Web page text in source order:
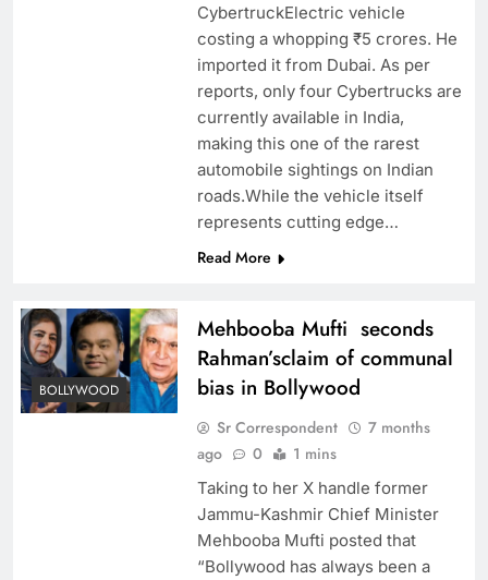
CybertruckElectric vehicle
costing a whopping ₹5 crores. He
imported it from Dubai. As per
reports, only four Cybertrucks are
currently available in India,
making this one of the rarest
automobile sightings on Indian
roads.While the vehicle itself
represents cutting edge…
Read More
BOLLYWOOD
Mehbooba Mufti seconds
Rahman’sclaim of communal
bias in Bollywood
Sr Correspondent
7 months
ago
0 1 mins
Taking to her X handle former
Jammu-Kashmir Chief Minister
Mehbooba Mufti posted that
“Bollywood has always been a